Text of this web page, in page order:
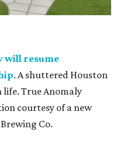
will resume
. A shuttered Houston
life. True Anomaly
courtesy of a new
Co.